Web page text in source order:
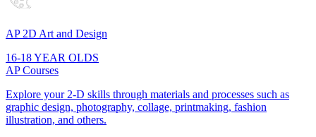
AP 2D Art and Design
16-18 YEAR OLDS
AP Courses
Explore your 2-D skills through materials and processes such as
graphic design, photography, collage, printmaking, fashion
illustration, and others.